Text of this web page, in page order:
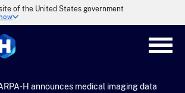
of the United States government
H announces medical imaging data